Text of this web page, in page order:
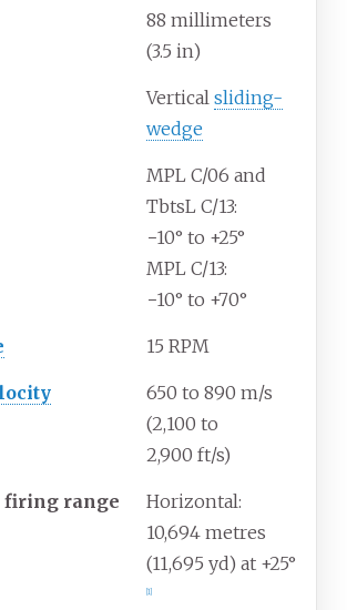
88 millimeters
(3.5 in)
Vertical sliding-
wedge
MPL C/06 and
TbtsL C/13:
−10° to +25°
MPL C/13:
−10° to +70°
15 RPM
650 to 890 m/s
(2,100 to
2,900 ft/s)
firing range
Horizontal:
10,694 metres
(11,695 yd) at +25°
1]